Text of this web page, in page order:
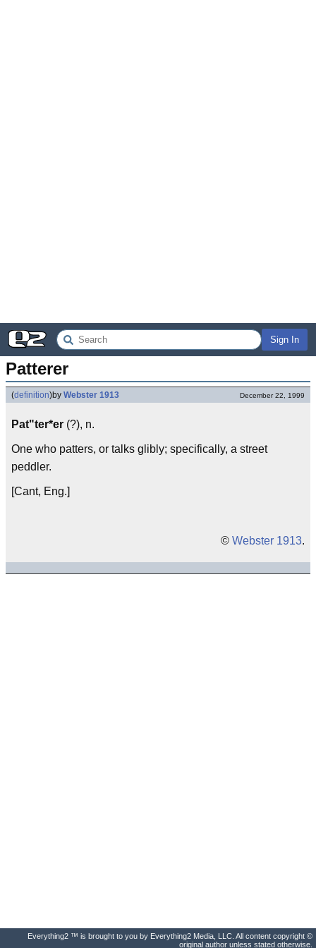
Sign In
Patterer
(definition)by Webster 1913 December 22, 1999
Pat"ter*er (?), n.
One who patters, or talks glibly; specifically, a street
peddler.
[Cant, Eng.]
© Webster 1913.
Everything2 ™ is brought to you by Everything2 Media, LLC. All content copyright ©
original author unless stated otherwise.